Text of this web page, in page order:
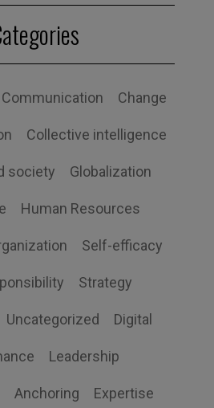
Communication Change
Collective intelligence
society Globalization
Human Resources
Self-efficacy
Strategy
Uncategorized Digital
Leadership
Anchoring Expertise